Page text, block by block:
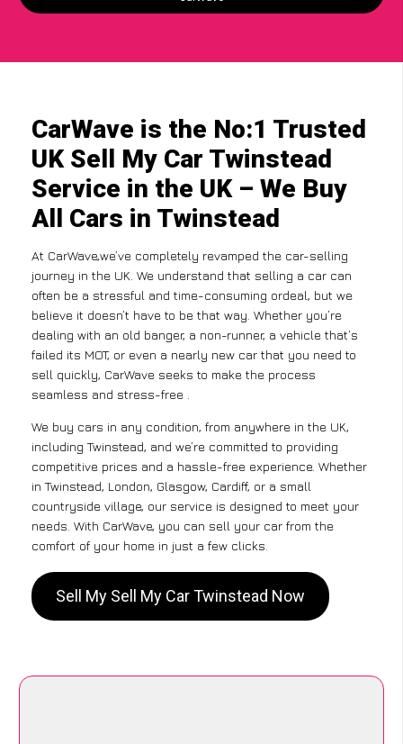
CarWave is the No:1 Trusted
UK Sell My Car Twinstead
Service in the UK – We Buy
All Cars in Twinstead
At CarWave,we’ve completely revamped the car-selling
journey in the UK. We understand that selling a car can
often be a stressful and time-consuming ordeal, but we
believe it doesn’t have to be that way. Whether you’re
dealing with an old banger, a non-runner, a vehicle that’s
failed its MOT, or even a nearly new car that you need to
sell quickly, CarWave seeks to make the process
seamless and stress-free .
We buy cars in any condition, from anywhere in the UK,
including Twinstead, and we’re committed to providing
competitive prices and a hassle-free experience. Whether
in Twinstead, London, Glasgow, Cardiff, or a small
countryside village, our service is designed to meet your
needs. With CarWave, you can sell your car from the
comfort of your home in just a few clicks.
Sell My Sell My Car Twinstead Now